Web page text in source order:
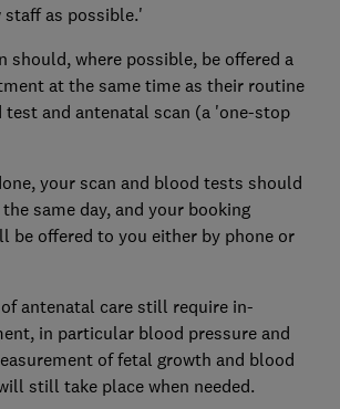
staff as possible.'
should, where possible, be offered a
at the same time as their routine
test and antenatal scan (a 'one-stop
your scan and blood tests should
same day, and your booking
be offered to you either by phone or
antenatal care still require in-
in particular blood pressure and
of fetal growth and blood
still take place when needed.